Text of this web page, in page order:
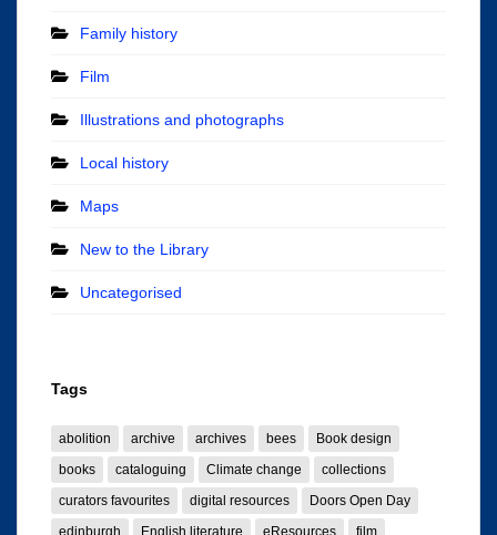
Family history
Film
Illustrations and photographs
Local history
Maps
New to the Library
Uncategorised
Tags
abolition archive archives bees
Book design
books
cataloguing Climate change
collections
curators favourites
digital resources
Doors Open Day
edinburgh
English literature eResources
film